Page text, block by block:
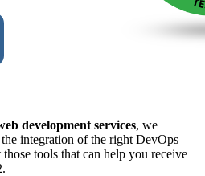
development services, we
integration of the right DevOps
tools that can help you receive